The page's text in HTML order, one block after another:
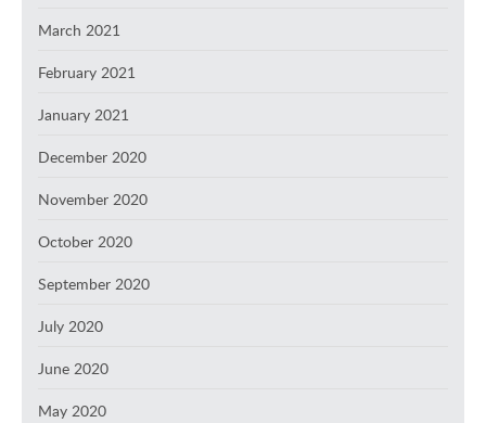
March 2021
February 2021
January 2021
December 2020
November 2020
October 2020
September 2020
July 2020
June 2020
May 2020